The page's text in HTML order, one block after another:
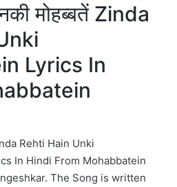
मोहब्बतें Zinda
Lyrics In
Rehti Hain Unki
In Hindi From Mohabbatein
The Song is written